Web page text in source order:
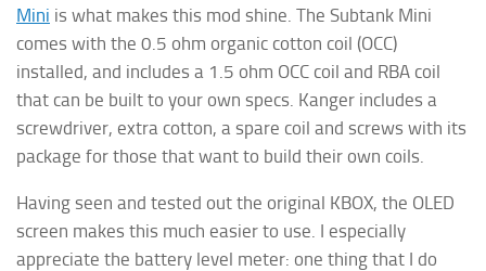
Mini is what makes this mod shine. The Subtank Mini
comes with the 0.5 ohm organic cotton coil (OCC)
installed, and includes a 1.5 ohm OCC coil and RBA coil
that can be built to your own specs. Kanger includes a
screwdriver, extra cotton, a spare coil and screws with its
package for those that want to build their own coils.
Having seen and tested out the original KBOX, the OLED
screen makes this much easier to use. I especially
appreciate the battery level meter: one thing that I do